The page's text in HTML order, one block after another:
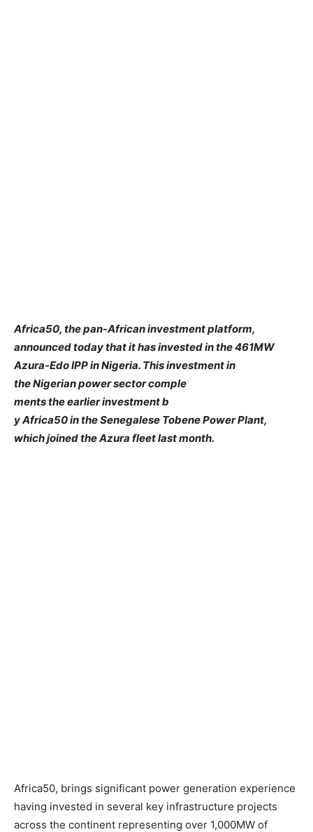
Africa50, the pan-African investment platform,
announced today that it has invested in the 461MW
Azura-Edo IPP in Nigeria. This investment in
the Nigerian power sector comple
ments the earlier investment b
y Africa50 in the Senegalese Tobene Power Plant,
which joined the Azura fleet last month.
Africa50, brings significant power generation experience
having invested in several key infrastructure projects
across the continent representing over 1,000MW of